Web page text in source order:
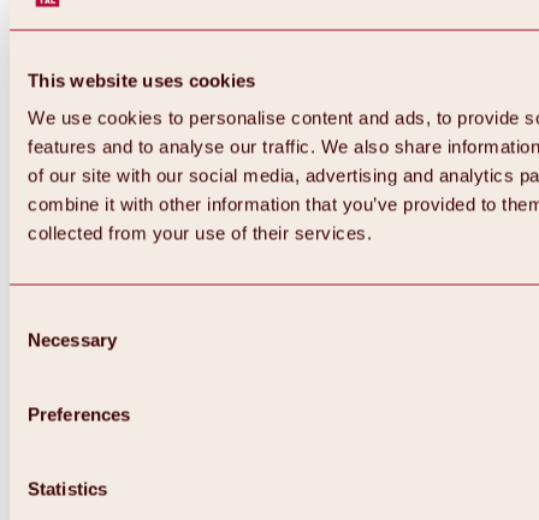
This website uses cookies
We use cookies to personalise content and ads, to provide
features and to analyse our traffic. We also share
of our site with our social media, advertising and analytics
combine it with other information that you’ve provided to
collected from your use of their services.
Selection
Necessary
Preferences
Statistics
Back
All about Hochoetz ski area
Overview